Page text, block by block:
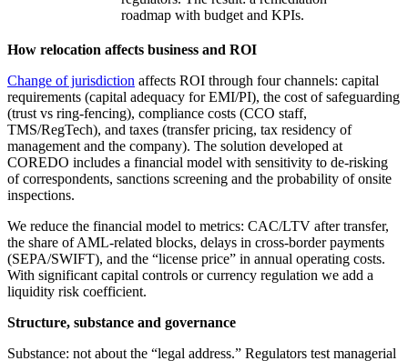
roadmap with budget and KPIs.
How relocation affects business and ROI
Change of jurisdiction affects ROI through four channels: capital
requirements (capital adequacy for EMI/PI), the cost of safeguarding
(trust vs ring-fencing), compliance costs (CCO staff,
TMS/RegTech), and taxes (transfer pricing, tax residency of
management and the company). The solution developed at
COREDO includes a financial model with sensitivity to de-risking
of correspondents, sanctions screening and the probability of onsite
inspections.
We reduce the financial model to metrics: CAC/LTV after transfer,
the share of AML-related blocks, delays in cross-border payments
(SEPA/SWIFT), and the “license price” in annual operating costs.
With significant capital controls or currency regulation we add a
liquidity risk coefficient.
Structure, substance and governance
Substance: not about the “legal address.” Regulators test managerial